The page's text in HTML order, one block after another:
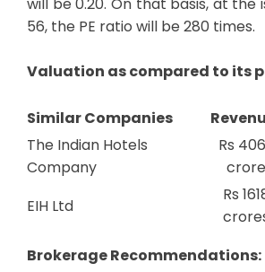
will be 0.20. On that basis, at the
56, the PE ratio will be 280 times.
Valuation as compared to its
Similar Companies
The Indian Hotels
Company
Rs
crore
EIH Ltd
Rs
Brokerage Recommendations: